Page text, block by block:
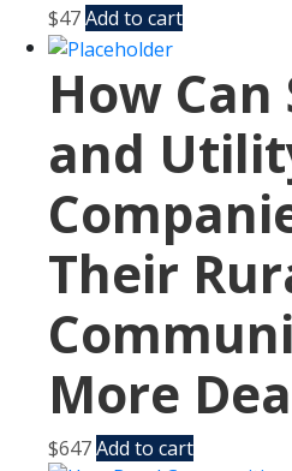
$47Add to cart
How Can
and
Their
More
$647Add to cart